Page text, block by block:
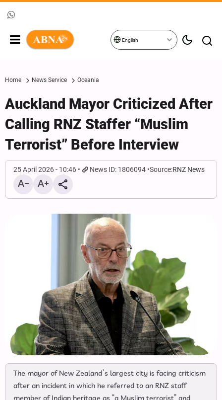
English
Home News Service Oceania
Auckland Mayor Criticized After
Calling RNZ Staffer “Muslim
Terrorist” Before Interview
25 April 2026 - 10:46 News ID: 1806094 Source:RNZ News
The mayor of New Zealand’s largest city is facing criticism
after an incident in which he referred to an RNZ staff